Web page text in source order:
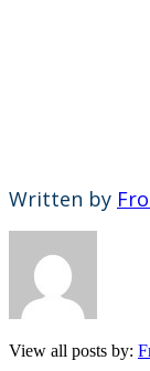
Written by
View all posts by: